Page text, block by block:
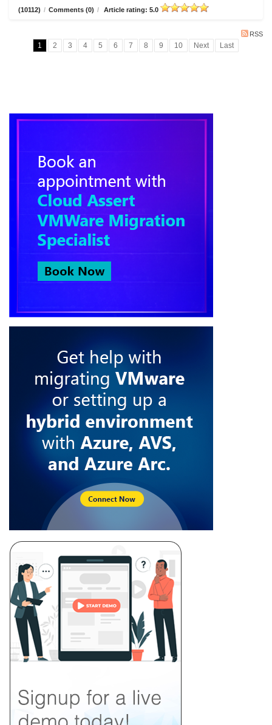
(10112) / Comments (0) / Article rating: 5.0
RSS
1 2 3 4 5 6 7 8 9 10 Next Last